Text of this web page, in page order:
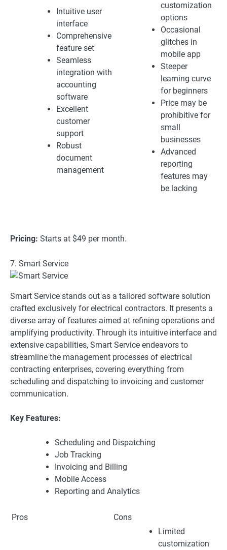
Intuitive user
interface
Comprehensive
feature set
Seamless
integration with
accounting
software
Excellent
customer
support
Robust
document
management
customization
options
Occasional
glitches in
mobile app
Steeper
learning curve
for beginners
Price may be
prohibitive for
small
businesses
Advanced
reporting
features may
be lacking
Pricing: Starts at $49 per month.
7. Smart Service
Smart Service stands out as a tailored software solution
crafted exclusively for electrical contractors. It presents a
diverse array of features aimed at refining operations and
amplifying productivity. Through its intuitive interface and
extensive capabilities, Smart Service endeavors to
streamline the management processes of electrical
contracting enterprises, covering everything from
scheduling and dispatching to invoicing and customer
communication.
Key Features:
Scheduling and Dispatching
Job Tracking
Invoicing and Billing
Mobile Access
Reporting and Analytics
Pros Cons
Limited
customization